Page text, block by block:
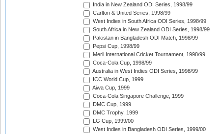
India in New Zealand ODI Series, 1998/99
Carlton & United Series, 1998/99
West Indies in South Africa ODI Series, 1998/99
South Africa in New Zealand ODI Series, 1998/99
Pakistan in Bangladesh ODI Match, 1998/99
Pepsi Cup, 1998/99
Meril International Cricket Tournament, 1998/99
Coca-Cola Cup, 1998/99
Australia in West Indies ODI Series, 1998/99
ICC World Cup, 1999
Aiwa Cup, 1999
Coca-Cola Singapore Challenge, 1999
DMC Cup, 1999
DMC Trophy, 1999
LG Cup, 1999/00
West Indies in Bangladesh ODI Series, 1999/00